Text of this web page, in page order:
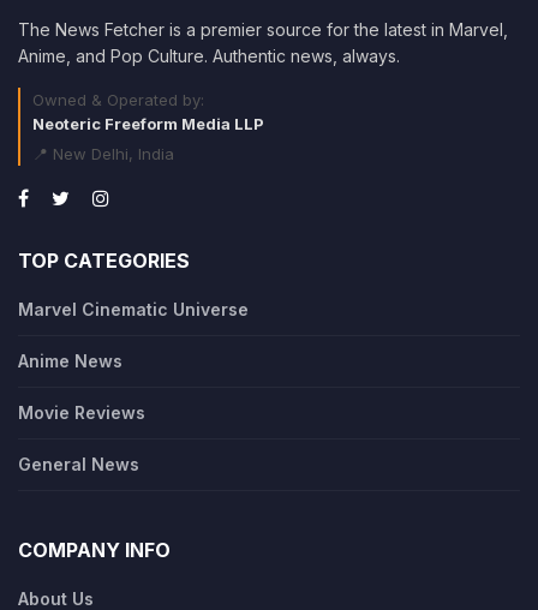
The News Fetcher is a premier source for the latest in Marvel,
Anime, and Pop Culture. Authentic news, always.
Owned & Operated by:
Neoteric Freeform Media LLP
📍 New Delhi, India
TOP CATEGORIES
Marvel Cinematic Universe
Anime News
Movie Reviews
General News
COMPANY INFO
About Us